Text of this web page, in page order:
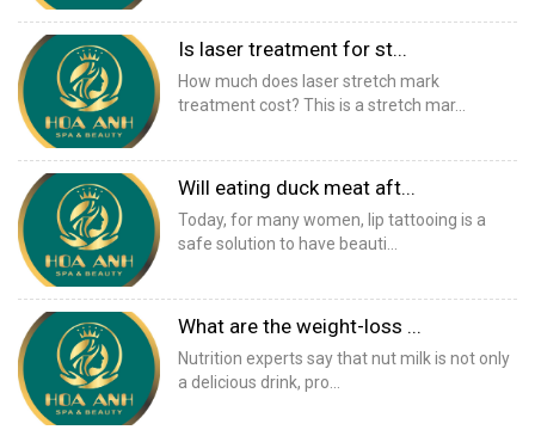
Is laser treatment for st...
How much does laser stretch mark
treatment cost? This is a stretch mar...
Will eating duck meat aft...
Today, for many women, lip tattooing is a
safe solution to have beauti...
What are the weight-loss ...
Nutrition experts say that nut milk is not only
a delicious drink, pro...